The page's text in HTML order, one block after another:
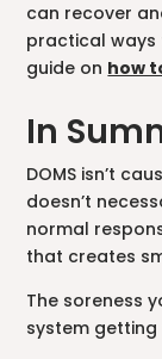
can recover
practical ways
guide on how
In
DOMS isn’t
doesn’t
normal
that creates
The soreness
system